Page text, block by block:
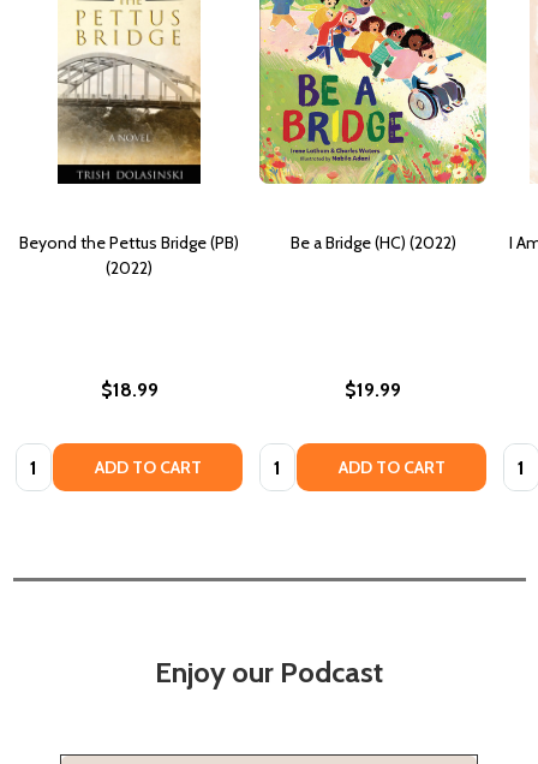
Beyond the Pettus Bridge (PB)
(2022)
$18.99
Quantity: ADD TO CART
Be a Bridge (HC) (2022)
$19.99
Quantity: ADD TO CART
I
Enjoy our Podcast